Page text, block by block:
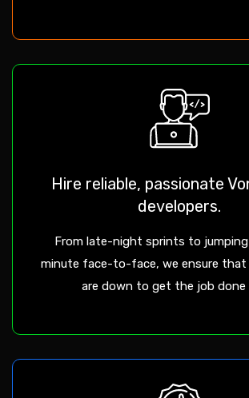
Hire reliable, passionate
developers.
From late-night sprints to
minute face-to-face, we ensure that
are down to get the job done